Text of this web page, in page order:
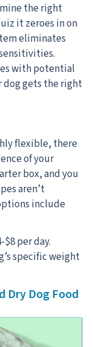
the right
it zeroes in on
eliminates
with potential
dog gets the right
flexible, there
of your
box, and you
aren’t
include
per day.
specific weight
Dry Dog Food